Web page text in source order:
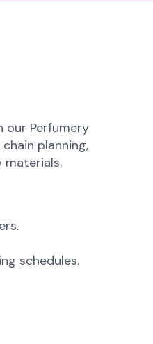
our Perfumery
planning,
schedules.